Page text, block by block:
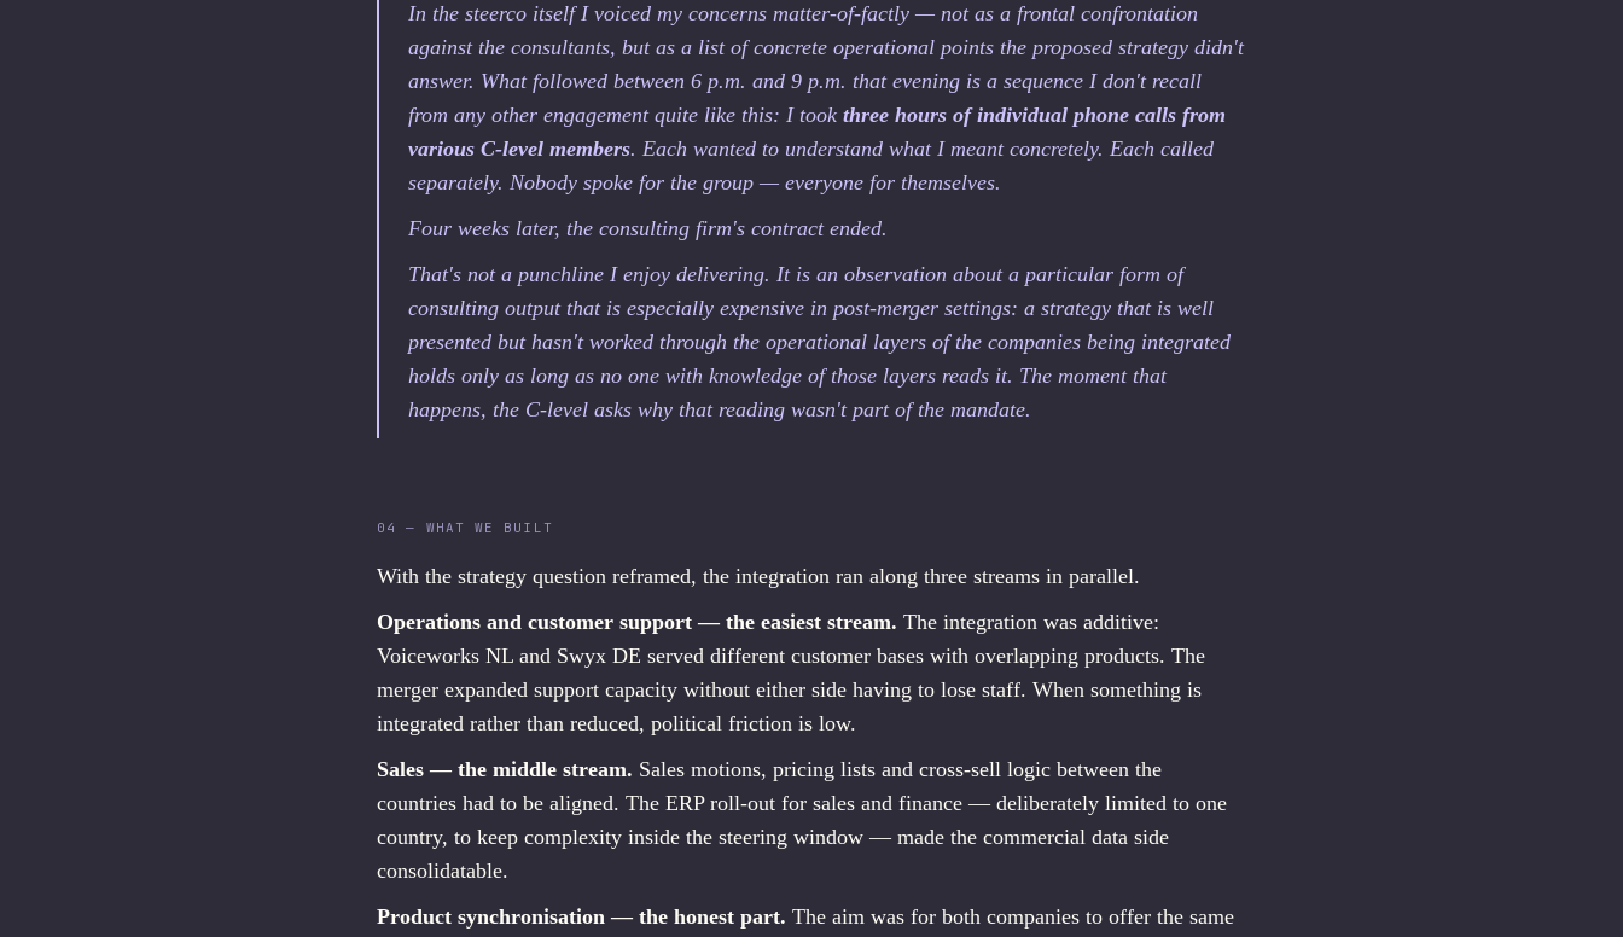
In the steerco itself I voiced my concerns matter-of-factly — not as a frontal confrontation
against the consultants, but as a list of concrete operational points the proposed strategy didn't
answer. What followed between 6 p.m. and 9 p.m. that evening is a sequence I don't recall
from any other engagement quite like this: I took three hours of individual phone calls from
various C-level members. Each wanted to understand what I meant concretely. Each called
separately. Nobody spoke for the group — everyone for themselves.
Four weeks later, the consulting firm's contract ended.
That's not a punchline I enjoy delivering. It is an observation about a particular form of
consulting output that is especially expensive in post-merger settings: a strategy that is well
presented but hasn't worked through the operational layers of the companies being integrated
holds only as long as no one with knowledge of those layers reads it. The moment that
happens, the C-level asks why that reading wasn't part of the mandate.
04 — WHAT WE BUILT
With the strategy question reframed, the integration ran along three streams in parallel.
Operations and customer support — the easiest stream. The integration was additive:
Voiceworks NL and Swyx DE served different customer bases with overlapping products. The
merger expanded support capacity without either side having to lose staff. When something is
integrated rather than reduced, political friction is low.
Sales — the middle stream. Sales motions, pricing lists and cross-sell logic between the
countries had to be aligned. The ERP roll-out for sales and finance — deliberately limited to one
country, to keep complexity inside the steering window — made the commercial data side
consolidatable.
Product synchronisation — the honest part. The aim was for both companies to offer the same